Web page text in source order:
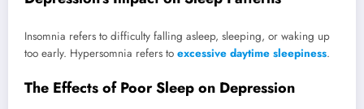
Insomnia refers to difficulty falling asleep, sleeping, or waking up
too early. Hypersomnia refers to excessive daytime sleepiness.
The Effects of Poor Sleep on Depression